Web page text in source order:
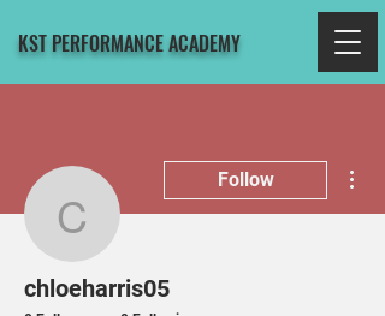
KST PERFORMANCE ACADEMY
chloeharris05
Follow
chloeharris05